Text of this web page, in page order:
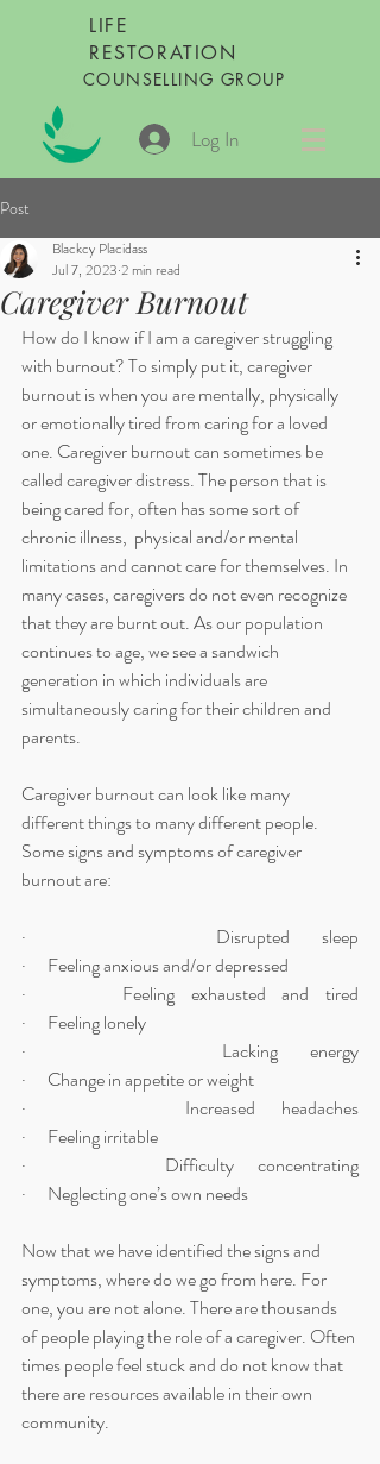
LIFE
RESTORATION
COUNSELLING GROUP
Log In
Post
Caregiver Burnout
Blackcy Placidass
Jul 7, 2023 2 min read
How do I know if I am a caregiver struggling
with burnout? To simply put it, caregiver
burnout is when you are mentally, physically
or emotionally tired from caring for a loved
one. Caregiver burnout can sometimes be
called caregiver distress. The person that is
being cared for, often has some sort of
chronic illness,  physical and/or mental
limitations and cannot care for themselves. In
many cases, caregivers do not even recognize
that they are burnt out. As our population
continues to age, we see a sandwich
generation in which individuals are
simultaneously caring for their children and
parents.
Caregiver burnout can look like many
different things to many different people.
Some signs and symptoms of caregiver
burnout are:
·      Disrupted sleep
·      Feeling anxious and/or depressed
·      Feeling exhausted and tired
·      Feeling lonely
·      Lacking energy
·      Change in appetite or weight
·      Increased headaches
·      Feeling irritable
·      Difficulty concentrating
·      Neglecting one’s own needs
Now that we have identified the signs and
symptoms, where do we go from here. For
one, you are not alone. There are thousands
of people playing the role of a caregiver. Often
times people feel stuck and do not know that
there are resources available in their own
community.